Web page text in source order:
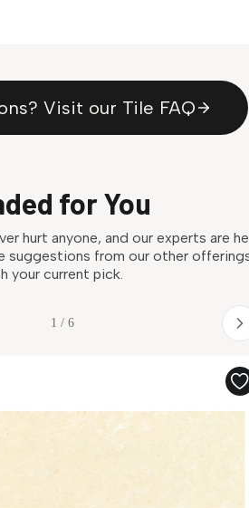
Visit our Tile FAQ
for You
hurt anyone, and our experts are
suggestions from our other
your current pick.
1 / 6